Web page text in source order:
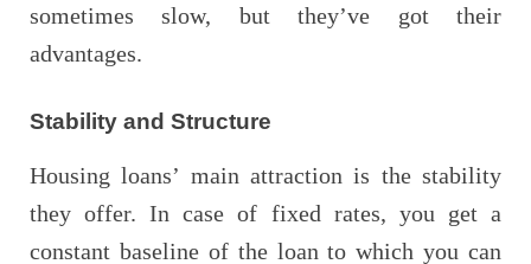
sometimes slow, but they’ve got their
advantages.
Stability and Structure
Housing loans’ main attraction is the stability
they offer. In case of fixed rates, you get a
constant baseline of the loan to which you can